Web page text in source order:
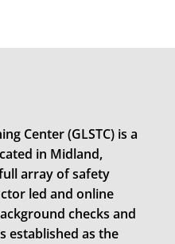
Center (GLSTC) is a
in Midland,
array of safety
led and online
checks and
established as the